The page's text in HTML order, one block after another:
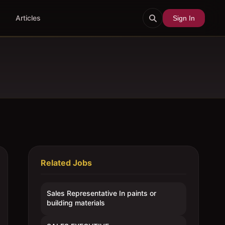
Articles Sign In
Related Jobs
Sales Representative In paints or
building materials